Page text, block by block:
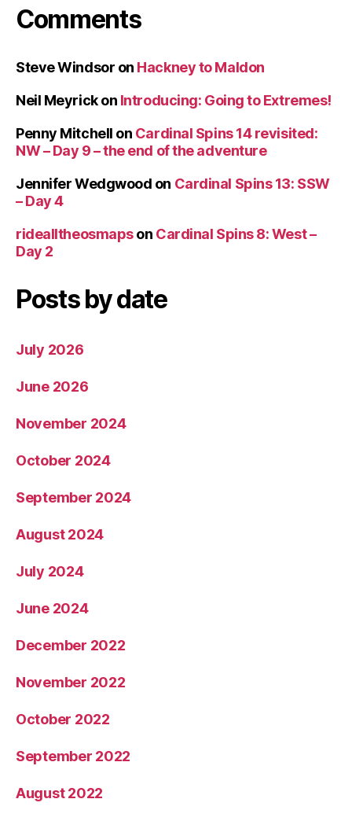
Comments
Steve Windsor on Hackney to Maldon
Neil Meyrickon Introducing: Going to Extremes!
Penny Mitchell on Cardinal Spins 14 revisited:
NW – Day 9 – the end of the adventure
Jennifer Wedgwood on Cardinal Spins 13: SSW
– Day 4
ridealltheosmapson Cardinal Spins 8: West –
Day 2
Posts by date
July 2026
June 2026
November 2024
October 2024
September 2024
August 2024
July 2024
June 2024
December 2022
November 2022
October 2022
September 2022
August 2022